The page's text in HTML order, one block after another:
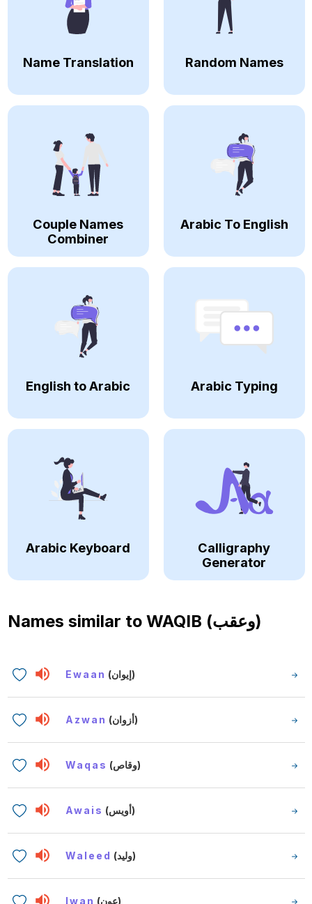
Name Translation Random Names
Couple Names
Combiner
Arabic To English
English to Arabic Arabic Typing
Arabic Keyboard
Calligraphy
Generator
Names similar to WAQIB (وعقب)
Ewaan (إيوان)
Azwan (أزوان)
Waqas (وقاص)
Awais (أويس)
Waleed (وليد)
Iwan (عون)